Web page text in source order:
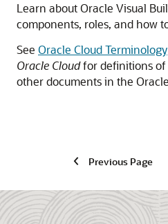
Learn about Oracle Visual
components, roles, and how
See Oracle Cloud Terminology
Oracle Cloudfor definitions of
other documents in the
Previous Page